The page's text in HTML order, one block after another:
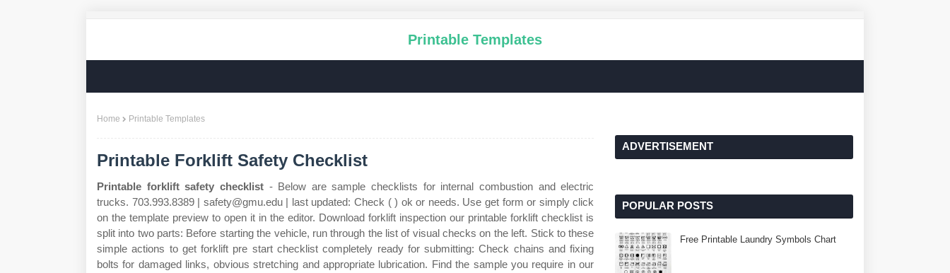
Printable Templates
Home Printable Templates
Printable Forklift Safety Checklist
Printable forklift safety checklist- Below are sample checklists for internal combustion and electric
trucks. 703.993.8389 | safety@gmu.edu | last updated: Check ( ) ok or needs. Use get form or simply click
on the template preview to open it in the editor. Download forklift inspection our printable forklift checklist is
split into two parts: Before starting the vehicle, run through the list of visual checks on the left. Stick to these
simple actions to get forklift pre start checklist completely ready for submitting: Check chains and fixing
bolts for damaged links, obvious stretching and appropriate lubrication. Find the sample you require in our
ADVERTISEMENT
POPULAR POSTS
Free Printable Laundry Symbols Chart